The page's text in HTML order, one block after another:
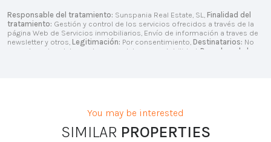
Responsable del tratamiento: Sunspania Real Estate, SL, Finalidad del
tratamiento: Gestión y control de los servicios ofrecidos a través de la
página Web de Servicios inmobiliarios, Envío de información a traves de
newsletter y otros, Legitimación: Por consentimiento, Destinatarios: No
se cederan los datos, salvo para elaborar contabilidad, Derechos de las
You may be interested
SIMILAR PROPERTIES